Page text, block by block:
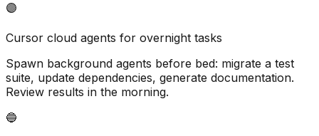
🟣
Cursor cloud agents for overnight tasks
Spawn background agents before bed: migrate a test
suite, update dependencies, generate documentation.
Review results in the morning.
🔵